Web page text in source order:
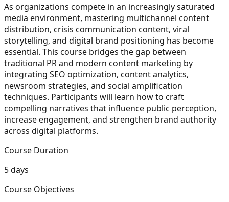
As organizations compete in an increasingly saturated
media environment, mastering multichannel content
distribution, crisis communication content, viral
storytelling, and digital brand positioning has become
essential. This course bridges the gap between
traditional PR and modern content marketing by
integrating SEO optimization, content analytics,
newsroom strategies, and social amplification
techniques. Participants will learn how to craft
compelling narratives that influence public perception,
increase engagement, and strengthen brand authority
across digital platforms.
Course Duration
5 days
Course Objectives